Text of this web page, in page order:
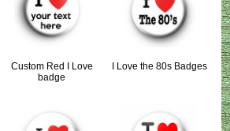
Custom Red I Love
badge
I Love the 80s Badges